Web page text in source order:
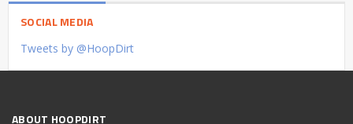
SOCIAL MEDIA
Tweets by @HoopDirt
ABOUT HOOPDIRT